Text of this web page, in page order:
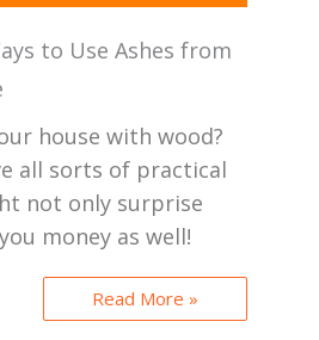
to Use Ashes from
house with wood?
all sorts of practical
not only surprise
money as well!
Read More »